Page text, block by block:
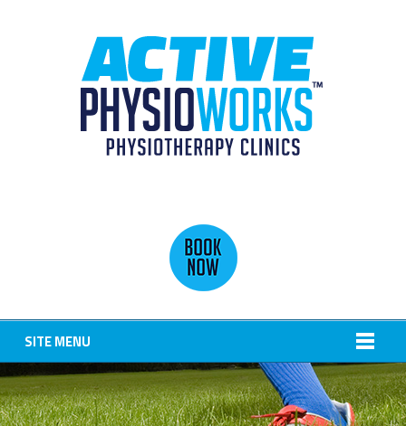
SITE MENU